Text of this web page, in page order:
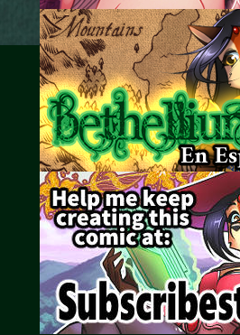
Practice Makes Perfect
Nekonny
Tina of the South
Avencri